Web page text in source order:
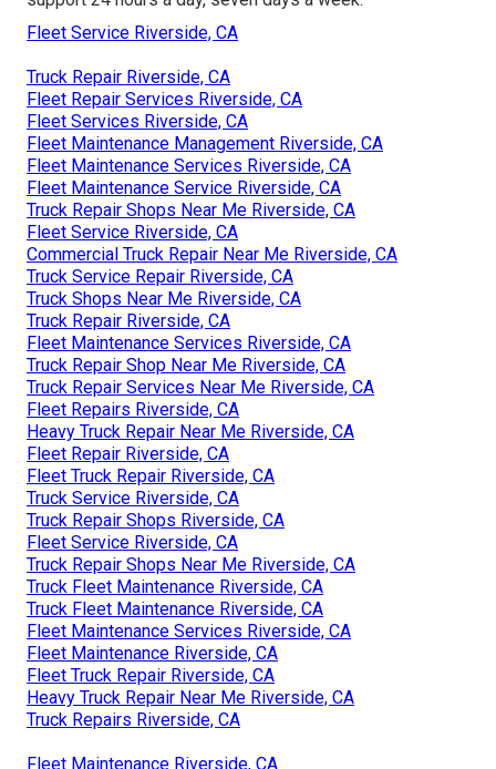
Fleet Service Riverside, CA
Truck Repair Riverside, CA
Fleet Repair Services Riverside, CA
Fleet Services Riverside, CA
Fleet Maintenance Management Riverside, CA
Fleet Maintenance Services Riverside, CA
Fleet Maintenance Service Riverside, CA
Truck Repair Shops Near Me Riverside, CA
Fleet Service Riverside, CA
Commercial Truck Repair Near Me Riverside, CA
Truck Service Repair Riverside, CA
Truck Shops Near Me Riverside, CA
Truck Repair Riverside, CA
Fleet Maintenance Services Riverside, CA
Truck Repair Shop Near Me Riverside, CA
Truck Repair Services Near Me Riverside, CA
Fleet Repairs Riverside, CA
Heavy Truck Repair Near Me Riverside, CA
Fleet Repair Riverside, CA
Fleet Truck Repair Riverside, CA
Truck Service Riverside, CA
Truck Repair Shops Riverside, CA
Fleet Service Riverside, CA
Truck Repair Shops Near Me Riverside, CA
Truck Fleet Maintenance Riverside, CA
Truck Fleet Maintenance Riverside, CA
Fleet Maintenance Services Riverside, CA
Fleet Maintenance Riverside, CA
Fleet Truck Repair Riverside, CA
Heavy Truck Repair Near Me Riverside, CA
Truck Repairs Riverside, CA
Fleet Maintenance Riverside, CA